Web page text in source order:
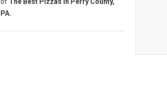
of The Best Pizzas In Perry County,
PA.